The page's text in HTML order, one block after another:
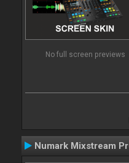
No full screen previews
Numark Mixstream